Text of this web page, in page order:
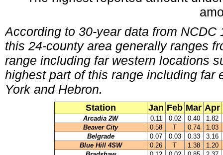
According to 30-year data from
this 24-county area generally ranges
range including far western locations
highest part of this range including far
York and Hebron.
Station Jan Feb Mar Apr
Arcadia 2W 0.11 0.02 0.40
1.82
Beaver City
0.58 T 0.74
1.03
Belgrade
0.07 0.03 0.33
3.16
Blue Hill 4SW
0.26 T 1.38
1.20